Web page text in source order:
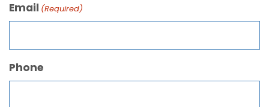
Email (Required)
Phone